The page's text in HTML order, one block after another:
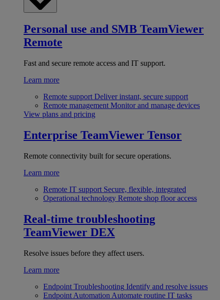
Personal use and SMB TeamViewer
Remote
Fast and secure remote access and IT support.
Learn more
Remote support Deliver instant, secure support
Remote management Monitor and manage devices
View plans and pricing
Enterprise TeamViewer Tensor
Remote connectivity built for secure operations.
Learn more
Remote IT support Secure, flexible, integrated
Operational technology Remote shop floor access
Real-time troubleshooting
TeamViewer DEX
Resolve issues before they affect users.
Learn more
Endpoint Troubleshooting Identify and resolve issues
Endpoint Automation Automate routine IT tasks